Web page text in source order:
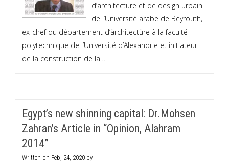
d’architecture et de design urbain
de l’Université arabe de Beyrouth,
ex-chef du département d’àrchitectùre à la faculté
polytechnique de l’Université d’Alexandrie et initiateur
de la construction de la…
Egypt’s new shinning capital: Dr.Mohsen
Zahran’s Article in “Opinion, Alahram
2014”
Written on Feb, 24, 2020 by .